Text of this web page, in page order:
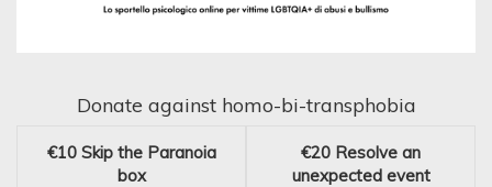
Donate against homo-bi-transphobia
€10 Skip the Paranoia
box
€20 Resolve an
unexpected event